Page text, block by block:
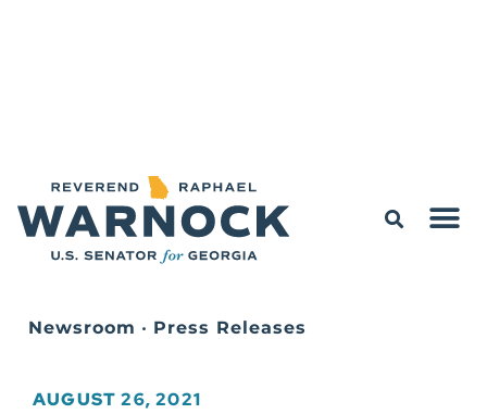
Newsroom • Press Releases
AUGUST 26, 2021